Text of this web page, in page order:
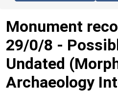
Monument
29/0/8 -
Undated
Archaeology